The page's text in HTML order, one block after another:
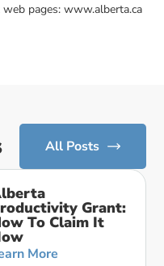
pages: www.alberta.ca
All Posts
Grant:
To Claim It
More